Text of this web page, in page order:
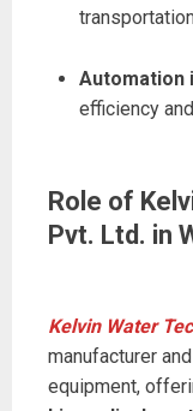
Automation
efficiency
Role of
Pvt. Ltd. in
Kelvin Water
manufacturer
equipment,